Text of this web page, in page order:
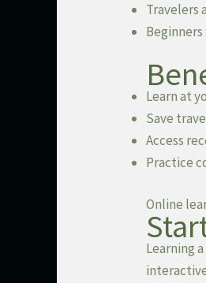
Travelers
Learn at
Save
Access
Practice
Online
Learning